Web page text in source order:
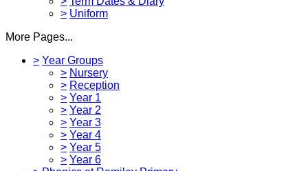
> Uniform
More Pages...
> Year Groups
> Nursery
> Reception
> Year 1
> Year 2
> Year 3
> Year 4
> Year 5
> Year 6